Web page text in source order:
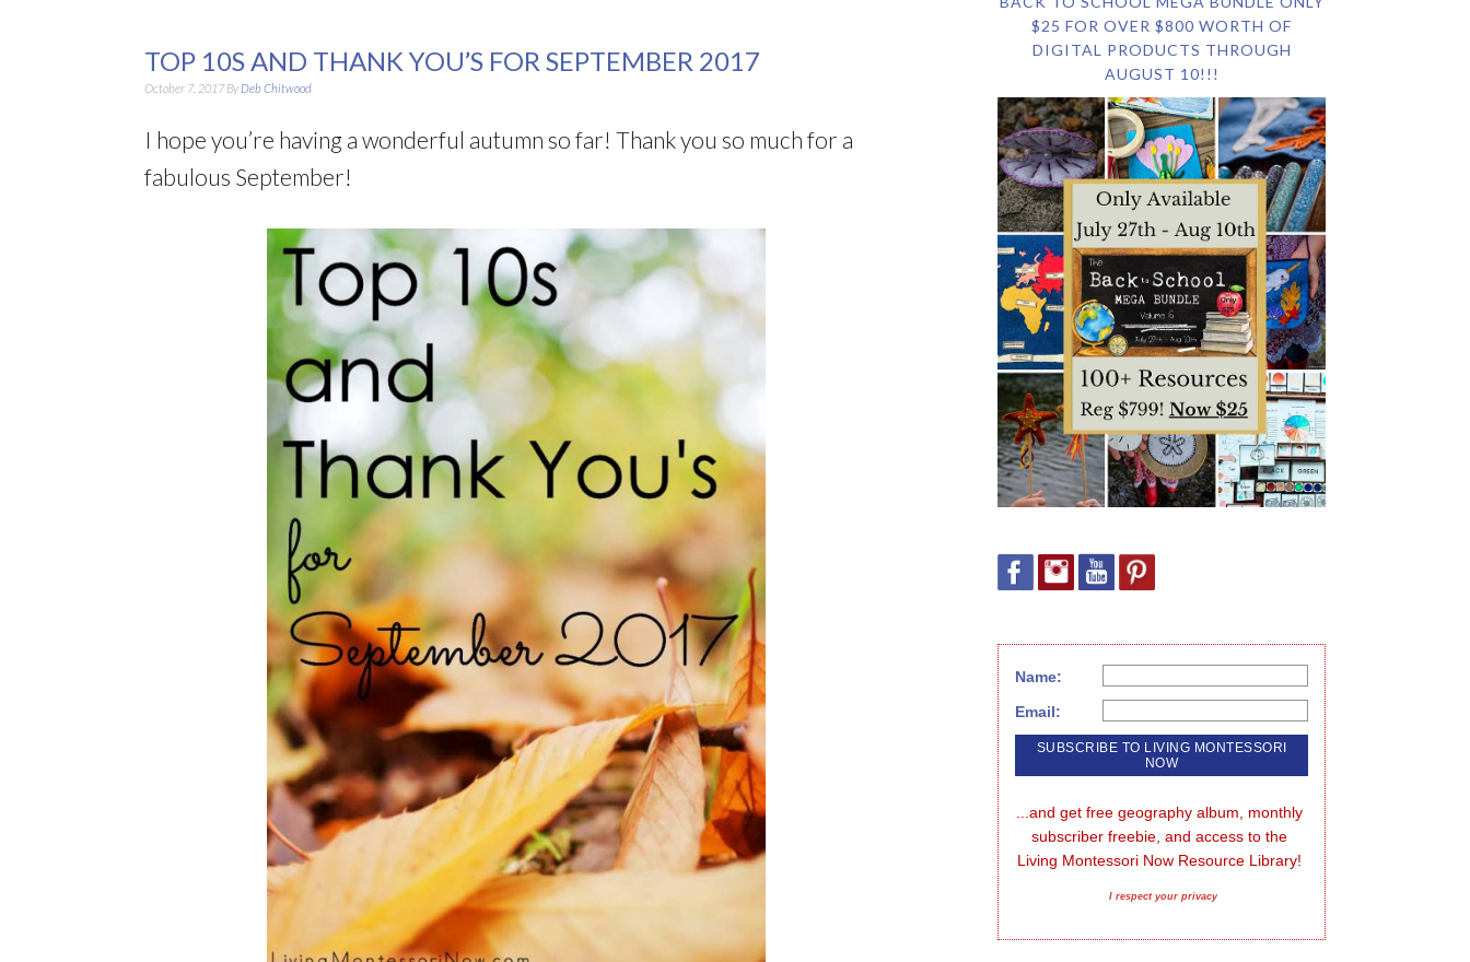
TOP 10S AND THANK YOU’S FOR SEPTEMBER 2017
October 7, 2017By Deb Chitwood
I hope you’re having a wonderful autumn so far! Thank you so much for a
fabulous September!
$25 FOR OVER $800 WORTH OF
DIGITAL PRODUCTS THROUGH
AUGUST 10!!!
Name:
Email:
...and get free geography album, monthly
subscriber freebie, and access to the
Living Montessori Now Resource Library!
I respect your privacy